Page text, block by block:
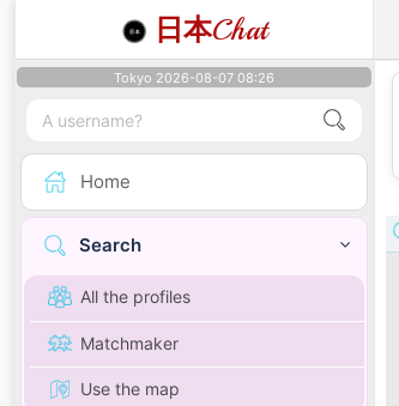
日本Chat
Tokyo 2026-08-07 08:26
Home
Search
All the profiles
Matchmaker
Use the map